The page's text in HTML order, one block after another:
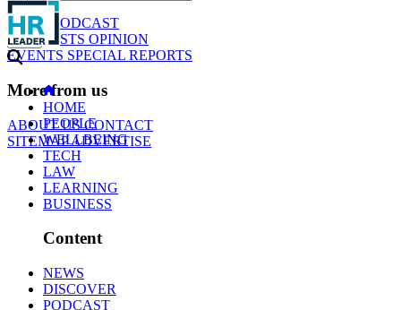
NEWS
PODCAST
WEBCASTS OPINION
EVENTS SPECIAL REPORTS
More from us
ABOUT USCONTACT
SITEMAPADVERTISE
GO
HOME
PEOPLE
WELLBEING
TECH
LAW
LEARNING
BUSINESS
Content
NEWS
DISCOVER
PODCAST